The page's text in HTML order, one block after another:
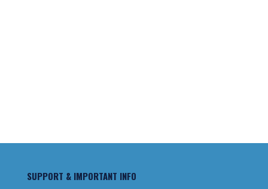
SUPPORT & IMPORTANT INFO